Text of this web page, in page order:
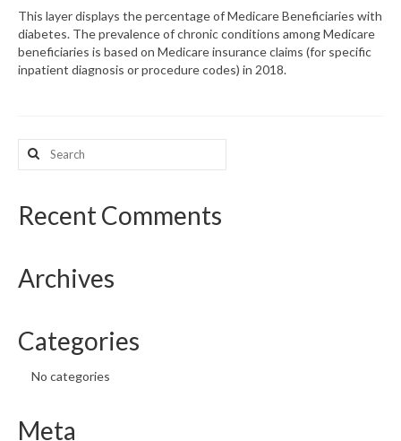
Resources
What’s New
CHNA Report Support
This layer displays the percentage of Medicare Beneficiaries with
diabetes. The prevalence of chronic conditions among Medicare
beneficiaries is based on Medicare insurance claims (for specific
inpatient diagnosis or procedure codes) in 2018.
Search
for:
Recent Comments
Archives
Categories
No categories
Meta